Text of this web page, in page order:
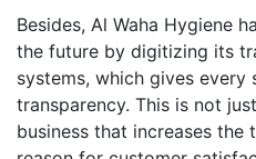
Besides, Al Waha Hygiene
the future by digitizing its
systems, which gives every
transparency. This is not
business that increases